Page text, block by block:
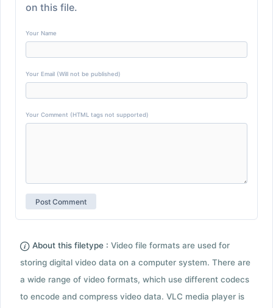
on this file.
Your Name
Your Email (Will not be published)
Your Comment (HTML tags not supported)
About this filetype : Video file formats are used for
storing digital video data on a computer system. There are
a wide range of video formats, which use different codecs
to encode and compress video data. VLC media player is